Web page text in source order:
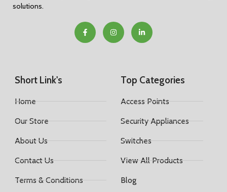
solutions.
Short Link's
Home
Our Store
About Us
Contact Us
Terms & Conditions
Top Categories
Access Points
Security Appliances
Switches
View All Products
Blog